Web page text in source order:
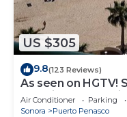
US $305
9.8(123 Reviews)
As seen on HGTV!
Stunning Ocean
Air Conditioner Parking
Sonora
Puerto Penasco